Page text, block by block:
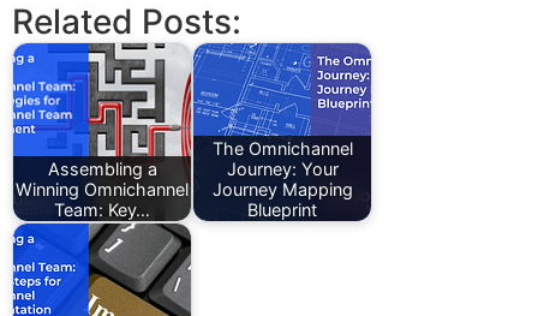
Related Posts:
Assembling a
Winning Omnichannel
Team: Key…
The Omnichannel
Journey: Your
Journey Mapping
Blueprint